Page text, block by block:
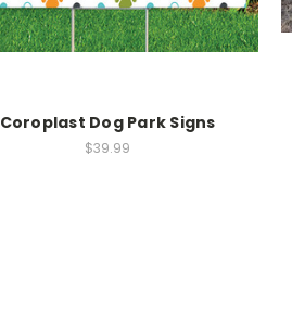
Coroplast Dog Park Signs
$39.99